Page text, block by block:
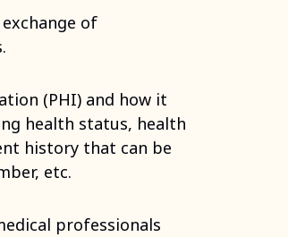
of
(PHI) and how it
health status, health
history that can be
etc.
professionals